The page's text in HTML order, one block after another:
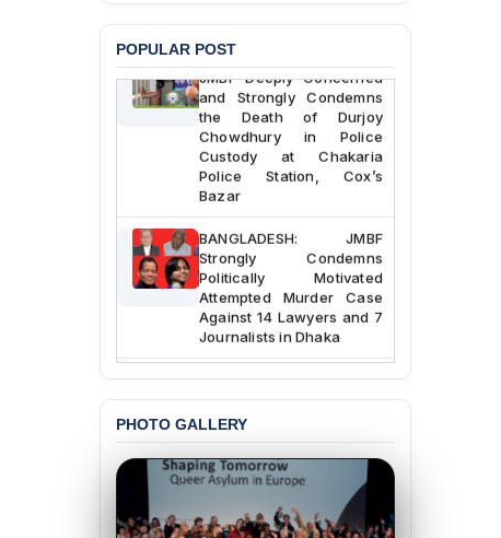
POPULAR POSTBANGLADESH ALERT:
JMBF Deeply Concerned
and Strongly Condemns
the Death of Durjoy
Chowdhury in Police
Custody at Chakaria
Police Station, Cox’s
Bazar
Strongly Condemns
Politically Motivated
Attempted Murder Case
Against 14 Lawyers and 7
Journalists in Dhaka
JOINT STATEMENT:
Intimidation, and
Interference in the
Democratic Governance
of the Legal Profession in
Bangladesh
PHOTO GALLERY